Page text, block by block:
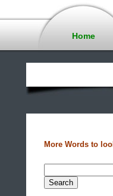
Home
More Words to